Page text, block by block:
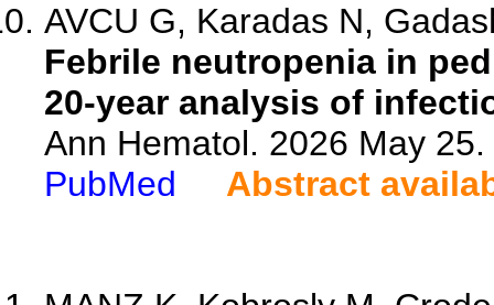
AVCU G, Karadas N,
Febrile neutropenia in
20-year analysis of
Ann Hematol. 2026 May
PubMed
Abstract